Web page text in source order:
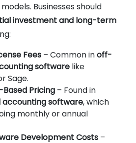
Businesses should
investment and long-term
Fees – Common inoff-
software like
Sage.
Pricing – Found in
software, which
monthly or annual
Development Costs –